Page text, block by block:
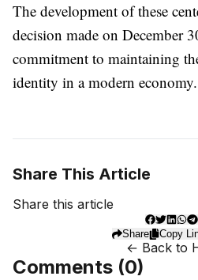
The development of these
decision made on December
commitment to maintaining
identity in a modern economy.
Share This Article
Share this article
Share Copy
← Back to
Comments (0)